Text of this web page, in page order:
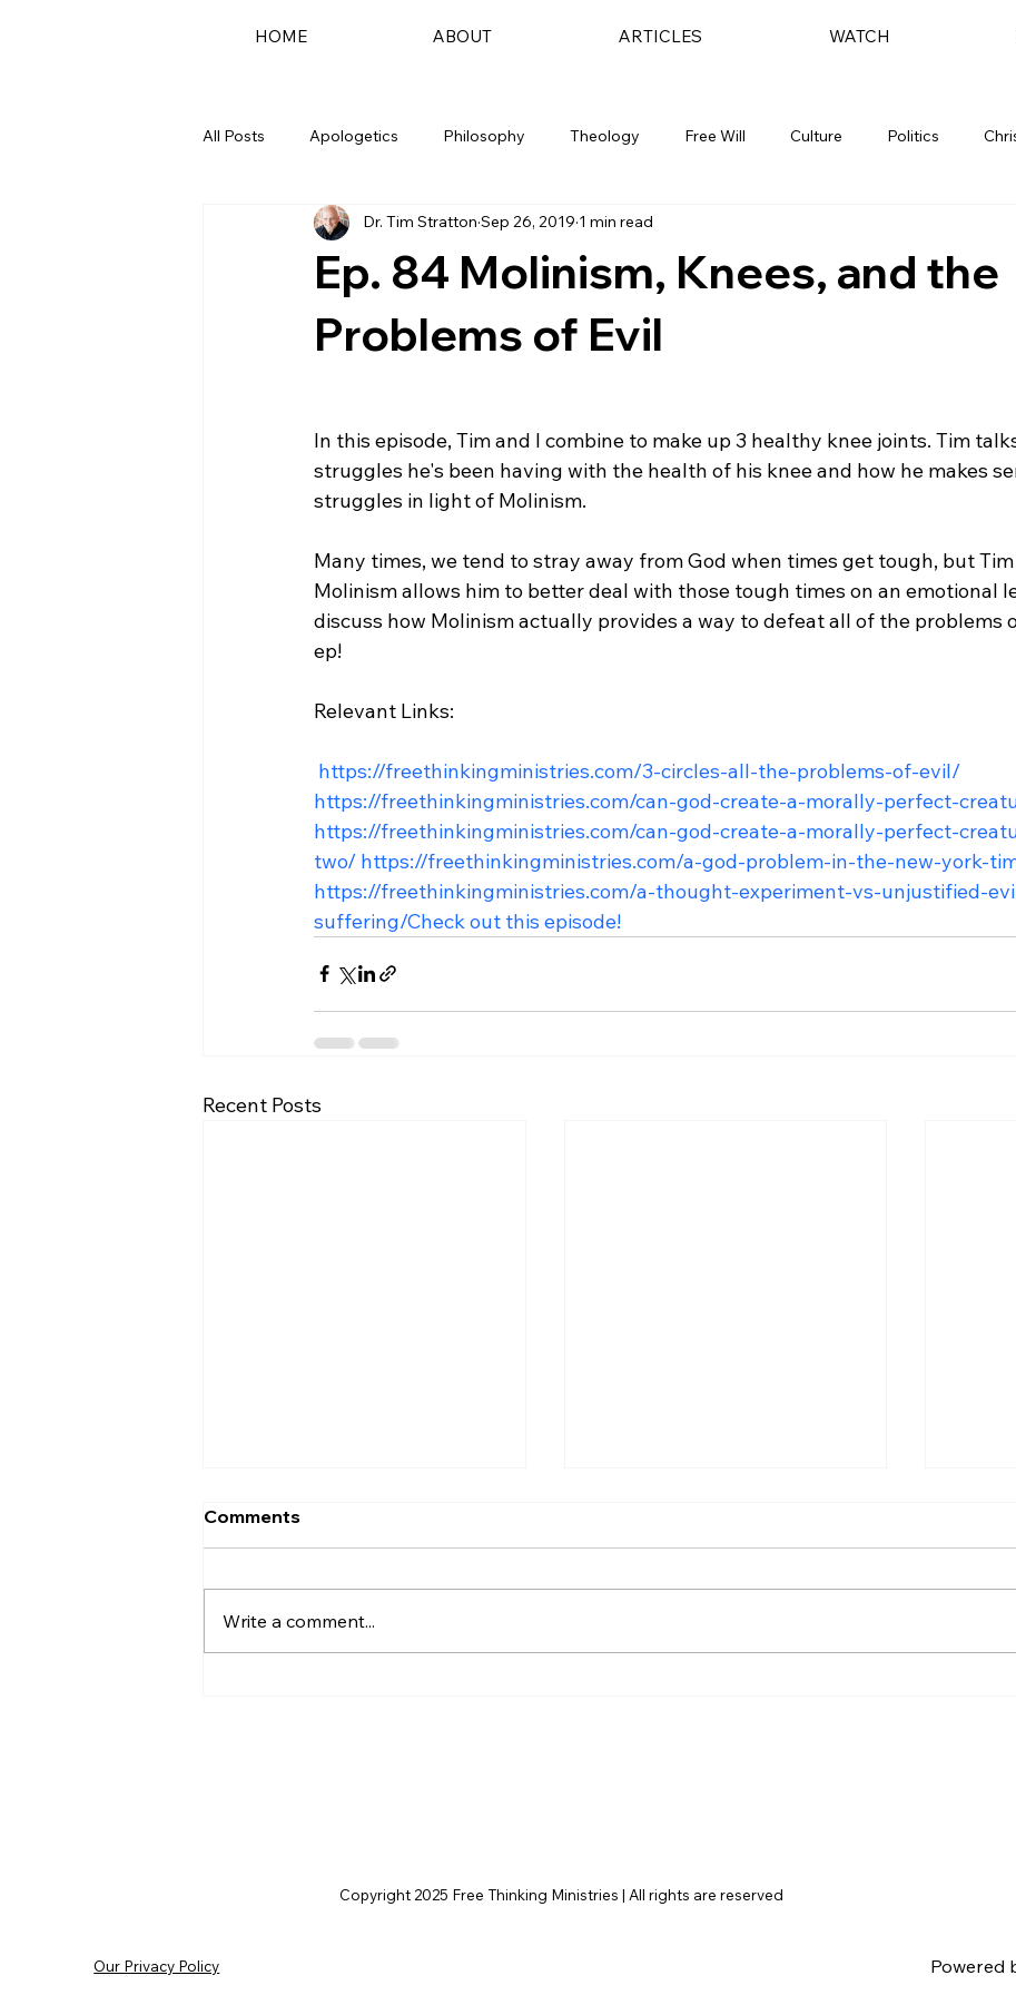
HOME ABOUT ARTICLES WATCH
All Posts Apologetics Philosophy Theology Free Will Culture Politics
Ep. 84 Molinism, Knees, and the
Problems of Evil
Dr. Tim Stratton Sep 26, 2019 1 min read
In this episode, Tim and I combine to make up 3 healthy knee joints. Tim
struggles he's been having with the health of his knee and how he makes
struggles in light of Molinism.
Many times, we tend to stray away from God when times get tough, but
Molinism allows him to better deal with those tough times on an emotional
discuss how Molinism actually provides a way to defeat all of the problems
ep!
Relevant Links:
https://freethinkingministries.com/3-circles-all-the-problems-of-evil/
https://freethinkingministries.com/can-god-create-a-morally-perfect-
https://freethinkingministries.com/can-god-create-a-morally-perfect-
two/ https://freethinkingministries.com/a-god-problem-in-the-new-york-
https://freethinkingministries.com/a-thought-experiment-vs-unjustified-
suffering/Check out this episode!
Recent Posts
Comments
Write a comment...
Copyright 2025 Free Thinking Ministries | All rights are reserved
Our Privacy Policy Powered